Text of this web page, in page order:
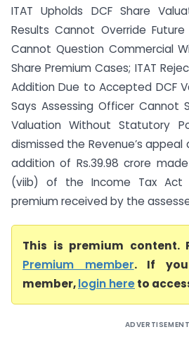
ITAT Upholds DCF Share
Results Cannot Override Future
Cannot Question Commercial
Share Premium Cases; ITAT
Addition Due to Accepted DCF
Says Assessing Officer Cannot
Valuation Without Statutory
dismissed the Revenue’s
addition of Rs.39.98 crore
(viib) of the Income Tax Act
premium received by the
This is premium content.
Premium member. If
member,login hereto
ADVERTISEMENT